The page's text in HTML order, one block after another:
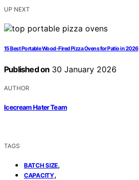
UP NEXT
15 Best Portable Wood-Fired Pizza Ovens for Patio in 2026
Published on 30 January 2026
AUTHOR
Icecream Hater Team
TAGS
BATCH SIZE,
CAPACITY,